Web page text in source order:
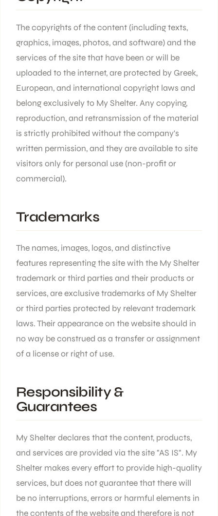
The copyrights of the content (including texts,
graphics, images, photos, and software) and the
services of the site that have been or will be
uploaded to the internet, are protected by Greek,
European, and international copyright laws and
belong exclusively to My Shelter. Any copying,
reproduction, and retransmission of the material
is strictly prohibited without the company's
written permission, and they are available to site
visitors only for personal use (non-profit or
commercial).
Trademarks
The names, images, logos, and distinctive
features representing the site with the My Shelter
trademark or third parties and their products or
services, are exclusive trademarks of My Shelter
or third parties protected by relevant trademark
laws. Their appearance on the website should in
no way be construed as a transfer or assignment
of a license or right of use.
Responsibility &
Guarantees
My Shelter declares that the content, products,
and services are provided via the site "AS IS". My
Shelter makes every effort to provide high-quality
services, but does not guarantee that there will
be no interruptions, errors or harmful elements in
the contents of the website and therefore is not